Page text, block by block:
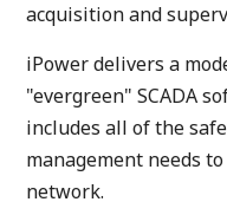
acquisition and
iPower delivers a
"evergreen" SCADA
includes all of the
management needs
network.